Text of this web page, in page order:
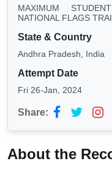
MAXIMUM
NATIONAL FLAGS
State & Country
Andhra Pradesh, India
Attempt Date
Fri 26-Jan, 2024
Share:
About the